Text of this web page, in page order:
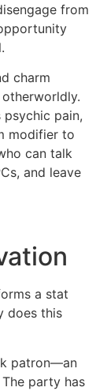
from
charm
psychic pain,
modifier to
can talk
and leave
a stat
does this
patron—an
party has